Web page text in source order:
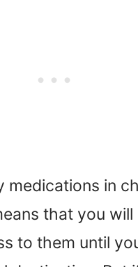
medications in
that you will
to them until